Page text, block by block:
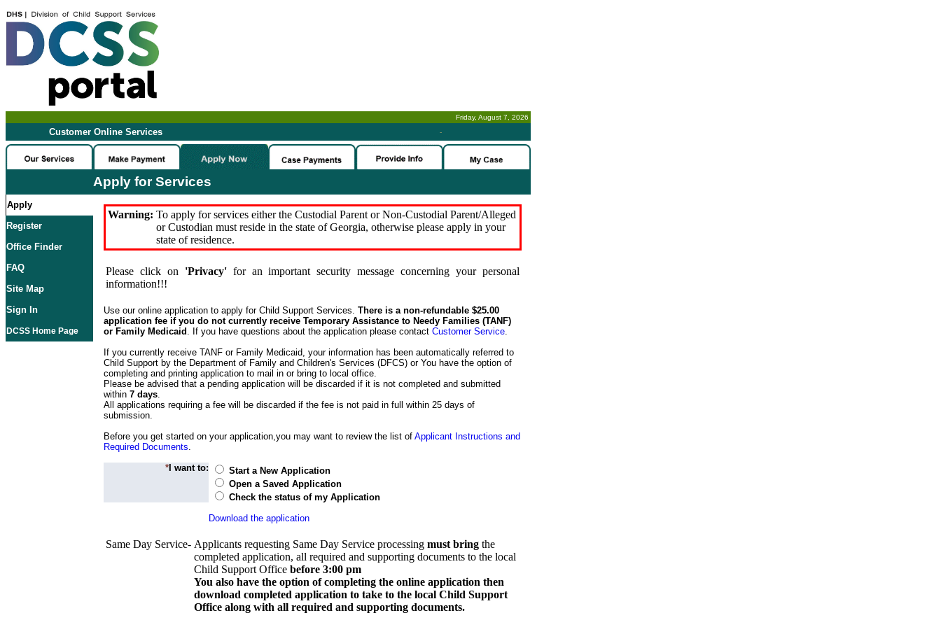
Friday, August 7, 2026
Customer Online Services -
Apply for Services
Apply
Register
Office Finder
FAQ
Site Map
Sign In
DCSS Home Page
Warning: To apply for services either the Custodial Parent or Non-Custodial Parent/Alleged
or Custodian must reside in the state of Georgia, otherwise please apply in your
state of residence.
Please click on 'Privacy'for an important security message concerning your personal
information!!!
Use our online application to apply for Child Support Services. There is a non-refundable $25.00
application fee if you do not currently receive Temporary Assistance to Needy Families (TANF)
or Family Medicaid . If you have questions about the application please contact Customer Service.
If you currently receive TANF or Family Medicaid, your information has been automatically referred to
Child Support by the Department of Family and Children's Services (DFCS) or You have the option of
completing and printing application to mail in or bring to local office.
Please be advised that a pending application will be discarded if it is not completed and submitted
within 7 days.
All applications requiring a fee will be discarded if the fee is not paid in full within 25 days of
submission.
Before you get started on your application,you may want to review the list of Applicant Instructions and
Required Documents.
* I want to:
Start a New Application
Open a Saved Application
Check the status of my Application
Download the application
Same Day Service- Applicants requesting Same Day Service processing must bring the
completed application, all required and supporting documents to the local
Child Support Office before 3:00 pm
You also have the option of completing the online application then
download completed application to take to the local Child Support
Office along with all required and supporting documents.